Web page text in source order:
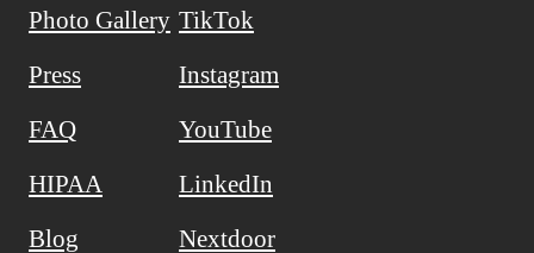
Photo Gallery
Press
FAQ
HIPAA
Blog
TikTok
Instagram
YouTube
LinkedIn
Nextdoor